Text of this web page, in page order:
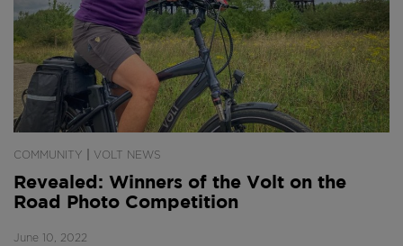
COMMUNITY VOLT NEWS
Revealed: Winners of the Volt on the
Road Photo Competition
June 10, 2022